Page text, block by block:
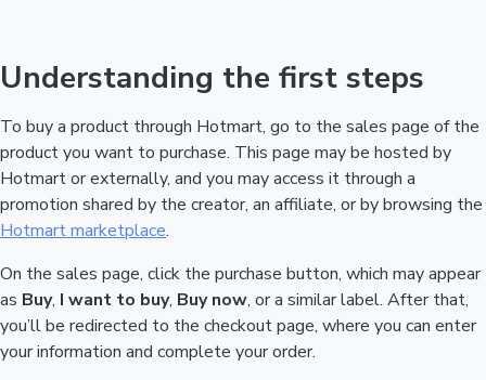
Understanding the first steps
To buy a product through Hotmart, go to the sales page of the
product you want to purchase. This page may be hosted by
Hotmart or externally, and you may access it through a
promotion shared by the creator, an affiliate, or by browsing the
Hotmart marketplace.
On the sales page, click the purchase button, which may appear
as Buy, I want to buy, Buy now, or a similar label. After that,
you’ll be redirected to the checkout page, where you can enter
your information and complete your order.